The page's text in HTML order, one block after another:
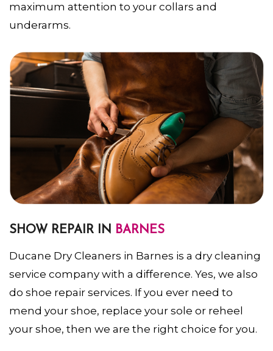
maximum attention to your collars and
underarms.
SHOW REPAIR IN BARNES
Ducane Dry Cleaners in Barnes is a dry cleaning
service company with a difference. Yes, we also
do shoe repair services. If you ever need to
mend your shoe, replace your sole or reheel
your shoe, then we are the right choice for you.